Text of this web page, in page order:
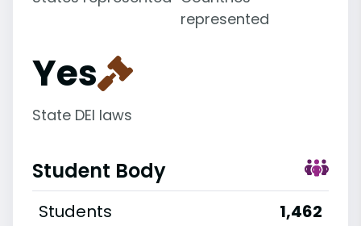
represented
Yes
State DEI laws
Student Body
Students
1,462